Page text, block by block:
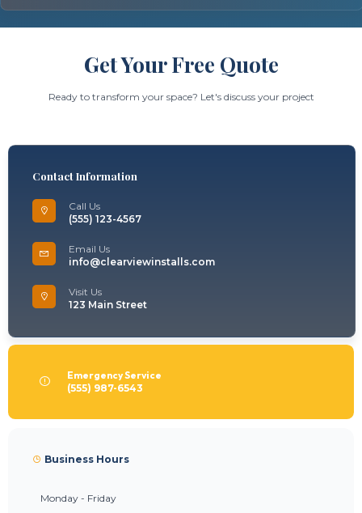
Get Your Free Quote
Ready to transform your space? Let's discuss your project
Contact Information
Call Us
(555) 123-4567
Email Us
info@clearviewinstalls.com
Visit Us
123 Main Street
Emergency Service
(555) 987-6543
Business Hours
Monday - Friday